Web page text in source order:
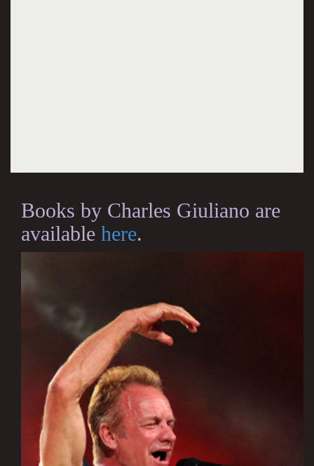
Books by Charles Giuliano are
available here.